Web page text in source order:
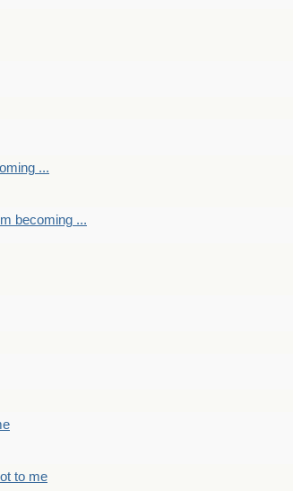
...
becoming ...
to me